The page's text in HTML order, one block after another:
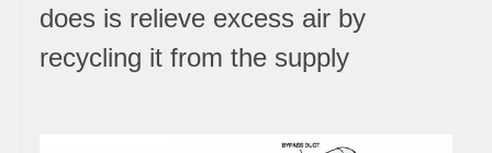
does is relieve excess air by
recycling it from the supply